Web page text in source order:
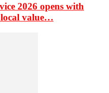
2026 opens with
local value…